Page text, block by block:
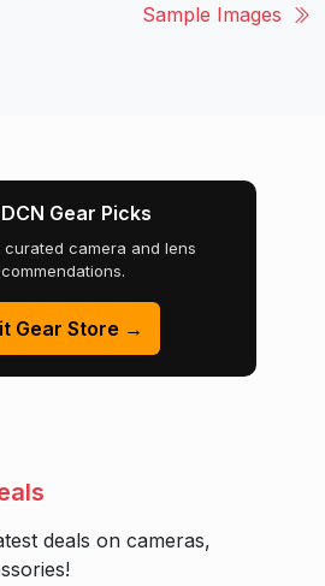
Sample Images
Gear Picks
curated camera and lens
Gear Store →
deals on cameras,